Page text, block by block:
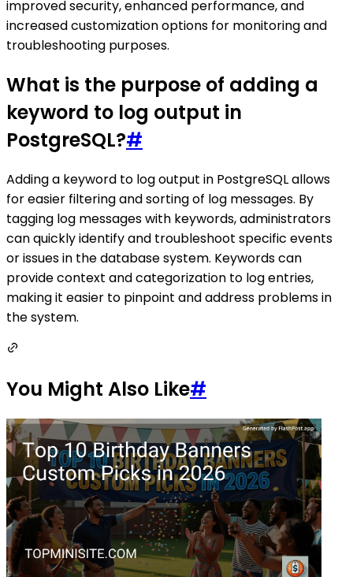
improved security, enhanced performance, and
increased customization options for monitoring and
troubleshooting purposes.
What is the purpose of adding a
keyword to log output in
PostgreSQL?#
Adding a keyword to log output in PostgreSQL allows
for easier filtering and sorting of log messages. By
tagging log messages with keywords, administrators
can quickly identify and troubleshoot specific events
or issues in the database system. Keywords can
provide context and categorization to log entries,
making it easier to pinpoint and address problems in
the system.
You Might Also Like#